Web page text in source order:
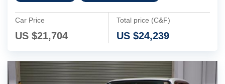
Car Price
US $21,704
Total price (C&F)
US $24,239